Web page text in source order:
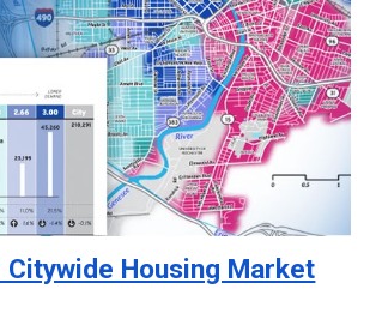
Citywide Housing Market